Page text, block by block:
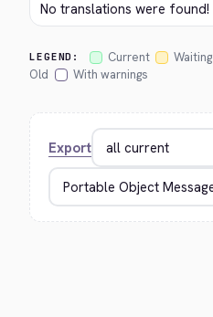
No translations were found!
LEGEND: Current Waiting
Old
With warnings
Export